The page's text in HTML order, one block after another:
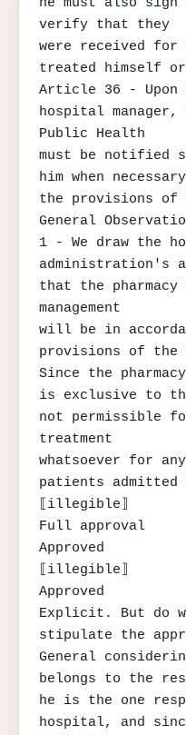
verify that they
were received
treated himself
Article 36 - Upon
hospital
Public Health
must be notified
him when
the provisions
General
1 - We draw the
administration's
that the
management
will be in
provisions of the
Since the pharmacy
is exclusive to
not permissible
treatment
whatsoever for
patients
⟦illegible⟧
Full approval
Approved
⟦illegible⟧
Approved
Explicit. But do
stipulate the
General
belongs to the
he is the one
hospital, and